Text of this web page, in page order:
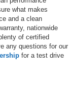
what makes
and a clean
nationwide
of certified
any questions for our
for a test drive